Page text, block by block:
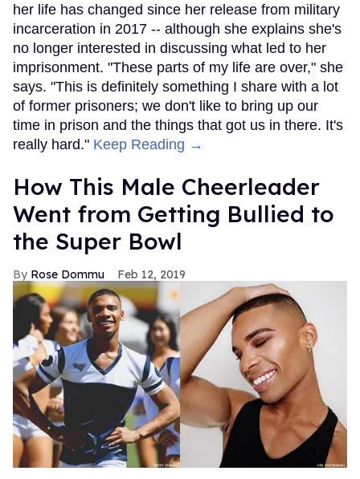
her life has changed since her release from military
incarceration in 2017 -- although she explains she's
no longer interested in discussing what led to her
imprisonment. "These parts of my life are over," she
says. "This is definitely something I share with a lot
of former prisoners; we don't like to bring up our
time in prison and the things that got us in there. It's
really hard." Keep Reading →
How This Male Cheerleader
Went from Getting Bullied to
the Super Bowl
Rose Dommu Feb 12, 2019